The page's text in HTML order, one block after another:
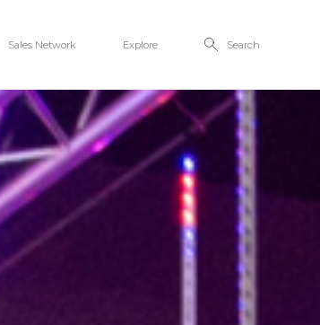
Sales Network Explore Search